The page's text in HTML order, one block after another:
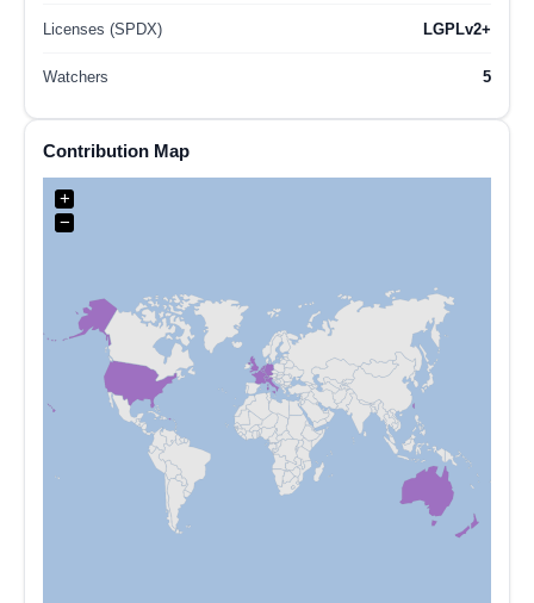
Licenses (SPDX) LGPLv2+
Watchers 5
Contribution Map
+
−